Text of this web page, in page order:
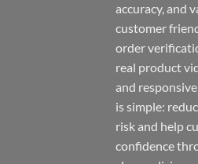
accuracy, and
customer
order
real product
and
is simple:
risk and help
confidence